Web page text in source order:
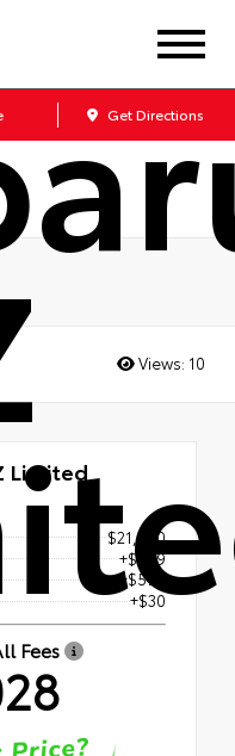
Get Directions
Views: 10
Limited
$21,500
+$899
+$599
+$30
Fees